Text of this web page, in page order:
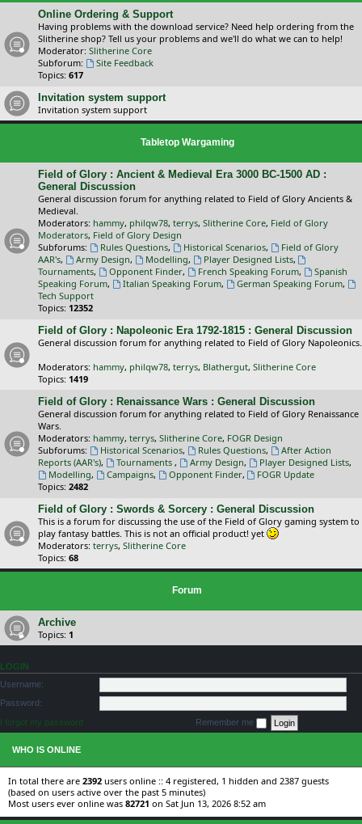
Online Ordering & Support
Having problems with the download service? Need help ordering from the
Slitherine shop? Tell us your problems and we'll do what we can to help!
Moderator: Slitherine Core
Subforum:
Site Feedback
Topics: 617
Invitation system support
Invitation system support
Tabletop Wargaming
Field of Glory : Ancient & Medieval Era 3000 BC-1500 AD :
General Discussion
General discussion forum for anything related to Field of Glory Ancients &
Medieval.
Moderators: hammy, philqw78, terrys, Slitherine Core, Field of Glory
Moderators, Field of Glory Design
Subforums:
Rules Questions, Historical Scenarios,
Field of Glory
AAR's, Army Design, Modelling, Player Designed Lists,
Tournaments, Opponent Finder, French Speaking Forum,
Spanish
Speaking Forum, Italian Speaking Forum, German Speaking Forum,
Tech Support
Topics: 12352
Field of Glory : Napoleonic Era 1792-1815 : General Discussion
General discussion forum for anything related to Field of Glory Napoleonics.
Moderators: hammy, philqw78, terrys, Blathergut, Slitherine Core
Topics: 1419
Field of Glory : Renaissance Wars : General Discussion
General discussion forum for anything related to Field of Glory Renaissance
Wars.
Moderators: hammy, terrys, Slitherine Core, FOGR Design
Subforums:
Historical Scenarios, Rules Questions,
After Action
Reports (AAR's), Tournaments , Army Design, Player Designed Lists,
Modelling, Campaigns, Opponent Finder,
FOGR Update
Topics: 2482
Field of Glory : Swords & Sorcery : General Discussion
This is a forum for discussing the use of the Field of Glory gaming system to
play fantasy battles. This is not an official product! yet
Moderators: terrys, Slitherine Core
Topics: 68
Forum
Archive
Topics: 1
LOGIN
Username:
Password:
I forgot my password
Remember me
WHO IS ONLINE
In total there are 2392 users online :: 4 registered, 1 hidden and 2387 guests
(based on users active over the past 5 minutes)
Most users ever online was 82721 on Sat Jun 13, 2026 8:52 am